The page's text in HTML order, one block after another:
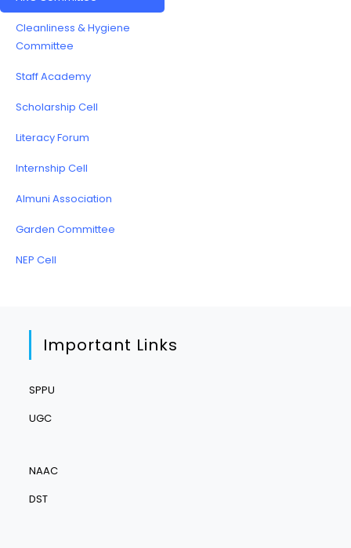
Cleanliness & Hygiene
Committee
Staff Academy
Scholarship Cell
Literacy Forum
Internship Cell
Almuni Association
Garden Committee
NEP Cell
Important Links
SPPU
UGC
NAAC
DST